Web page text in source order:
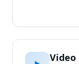
Video